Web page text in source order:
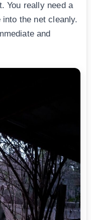
You really need a
the net cleanly.
and